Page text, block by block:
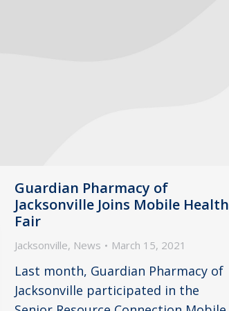
Guardian Pharmacy of
Jacksonville Joins Mobile Health
Fair
Jacksonville, News March 15, 2021
Last month, Guardian Pharmacy of
Jacksonville participated in the